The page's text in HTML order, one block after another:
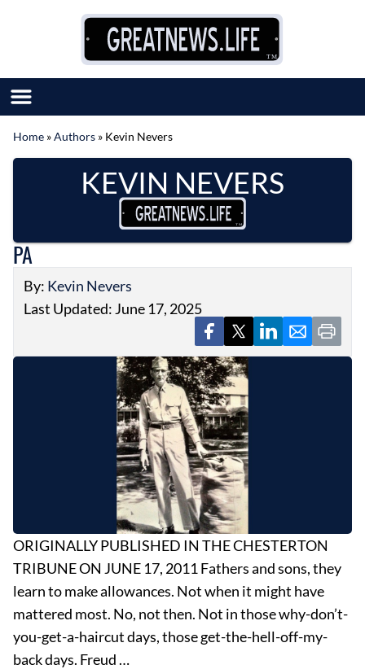
SUBMIT GREAT NEWS
MARKET WITH US
AUTHOR LIST
PRESS RELEASES
Home »Authors » Kevin Nevers
KEVIN NEVERS
PA
By: Kevin Nevers
Last Updated: June 17, 2025
ORIGINALLY PUBLISHED IN THE CHESTERTON
TRIBUNE ON JUNE 17, 2011 Fathers and sons, they
learn to make allowances. Not when it might have
mattered most. No, not then. Not in those why-don’t-
you-get-a-haircut days, those get-the-hell-off-my-
back days. Freud …